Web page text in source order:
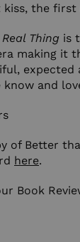
the first
Thing is
making it
know and
of Better
here.
Book